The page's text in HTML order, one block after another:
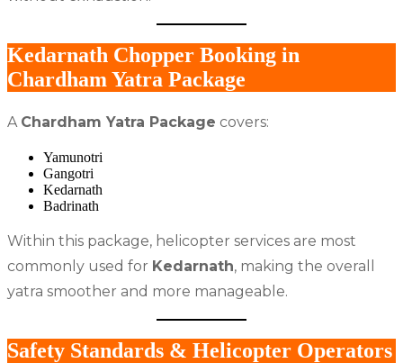
Kedarnath Chopper Booking in
Chardham Yatra Package
A Chardham Yatra Package covers:
Yamunotri
Gangotri
Kedarnath
Badrinath
Within this package, helicopter services are most
commonly used for Kedarnath, making the overall
yatra smoother and more manageable.
Safety Standards & Helicopter Operators